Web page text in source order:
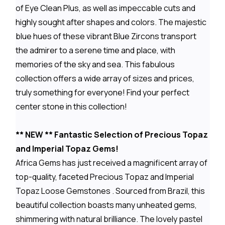
of Eye Clean Plus, as well as impeccable cuts and
highly sought after shapes and colors. The majestic
blue hues of these vibrant Blue Zircons transport
the admirer to a serene time and place, with
memories of the sky and sea. This fabulous
collection offers a wide array of sizes and prices,
truly something for everyone! Find your perfect
center stone in this collection!
** NEW ** Fantastic Selection of Precious Topaz
and Imperial Topaz Gems!
Africa Gems has just received a magnificent array of
top-quality, faceted Precious Topaz and Imperial
Topaz Loose Gemstones . Sourced from Brazil, this
beautiful collection boasts many unheated gems,
shimmering with natural brilliance. The lovely pastel